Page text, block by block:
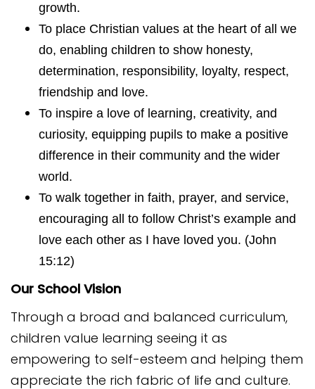
growth.
To place Christian values at the heart of all we
do, enabling children to show honesty,
determination, responsibility, loyalty, respect,
friendship and love.
To inspire a love of learning, creativity, and
curiosity, equipping pupils to make a positive
difference in their community and the wider
world.
To walk together in faith, prayer, and service,
encouraging all to follow Christ’s example and
love each other as I have loved you. (John
15:12)
Our School Vision
Through a broad and balanced curriculum,
children value learning seeing it as
empowering to self-esteem and helping them
appreciate the rich fabric of life and culture.